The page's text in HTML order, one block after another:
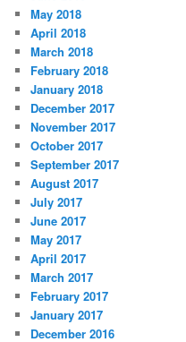
May 2018
April 2018
March 2018
February 2018
January 2018
December 2017
November 2017
October 2017
September 2017
August 2017
July 2017
June 2017
May 2017
April 2017
March 2017
February 2017
January 2017
December 2016